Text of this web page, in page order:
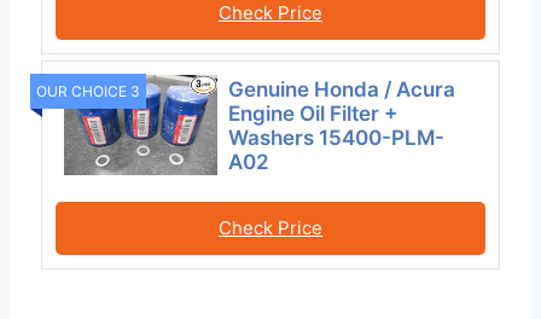
Check Price
OUR CHOICE 3
Genuine Honda / Acura
Engine Oil Filter +
Washers 15400-PLM-
A02
Check Price